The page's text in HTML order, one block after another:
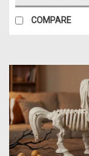
COMPARE